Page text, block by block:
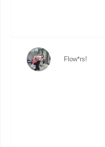
Flow*rs!